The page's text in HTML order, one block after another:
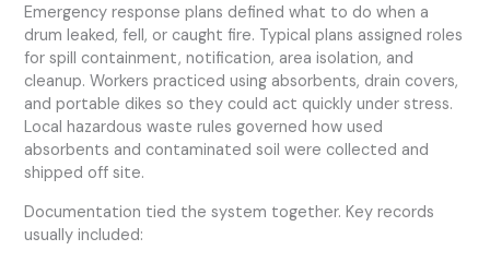
Emergency response plans defined what to do when a
drum leaked, fell, or caught fire. Typical plans assigned roles
for spill containment, notification, area isolation, and
cleanup. Workers practiced using absorbents, drain covers,
and portable dikes so they could act quickly under stress.
Local hazardous waste rules governed how used
absorbents and contaminated soil were collected and
shipped off site.
Documentation tied the system together. Key records
usually included: